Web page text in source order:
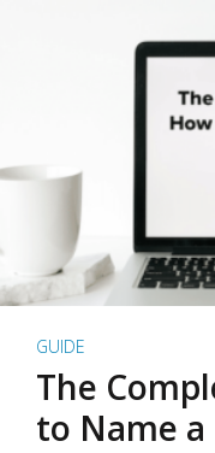
GUIDE
The
to Name a